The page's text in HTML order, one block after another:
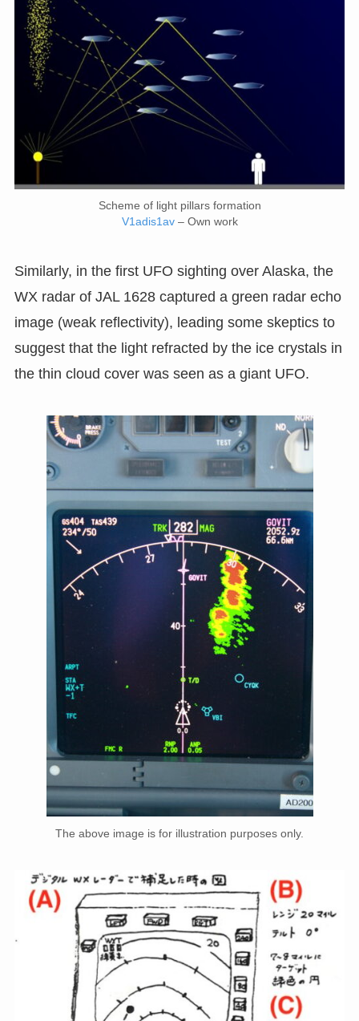
Scheme of light pillars formation
V1adis1av– Own work
Similarly, in the first UFO sighting over Alaska, the
WX radar of JAL 1628 captured a green radar echo
image (weak reflectivity), leading some skeptics to
suggest that the light refracted by the ice crystals in
the thin cloud cover was seen as a giant UFO.
The above image is for illustration purposes only.